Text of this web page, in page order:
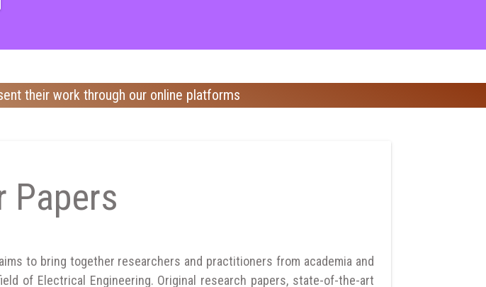
their work through our online platforms
Papers
aims to bring together researchers and practitioners from academia and
of Electrical Engineering. Original research papers, state-of-the-art